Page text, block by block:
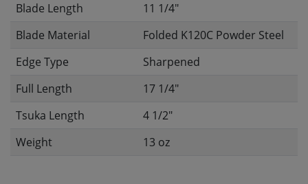
Blade Length
11 1/4"
Blade Material
Folded K120C Powder Steel
Edge Type
Sharpened
Full Length
17 1/4"
Tsuka Length
4 1/2"
Weight
13 oz